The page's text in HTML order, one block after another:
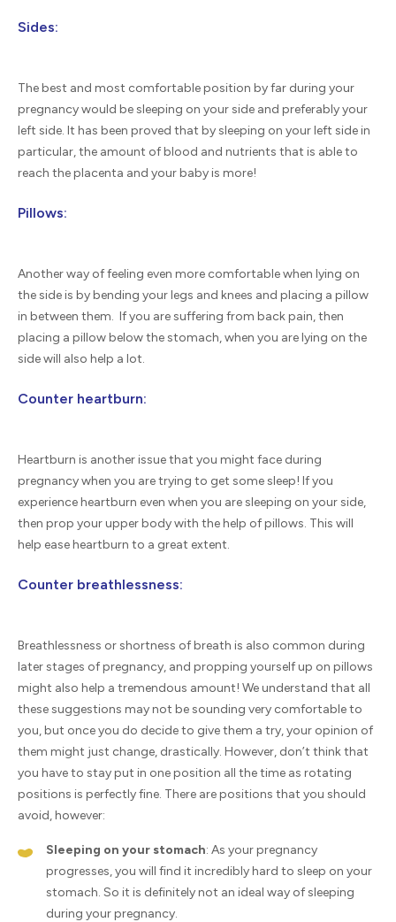
Sides:
The best and most comfortable position by far during your
pregnancy would be sleeping on your side and preferably your
left side. It has been proved that by sleeping on your left side in
particular, the amount of blood and nutrients that is able to
reach the placenta and your baby is more!
Pillows:
Another way of feeling even more comfortable when lying on
the side is by bending your legs and knees and placing a pillow
in between them. If you are suffering from back pain, then
placing a pillow below the stomach, when you are lying on the
side will also help a lot.
Counter heartburn:
Heartburn is another issue that you might face during
pregnancy when you are trying to get some sleep! If you
experience heartburn even when you are sleeping on your side,
then prop your upper body with the help of pillows. This will
help ease heartburn to a great extent.
Counter breathlessness:
Breathlessness or shortness of breath is also common during
later stages of pregnancy, and propping yourself up on pillows
might also help a tremendous amount! We understand that all
these suggestions may not be sounding very comfortable to
you, but once you do decide to give them a try, your opinion of
them might just change, drastically. However, don’t think that
you have to stay put in one position all the time as rotating
positions is perfectly fine. There are positions that you should
avoid, however:
Sleeping on your stomach: As your pregnancy
progresses, you will find it incredibly hard to sleep on your
stomach. So it is definitely not an ideal way of sleeping
during your pregnancy.